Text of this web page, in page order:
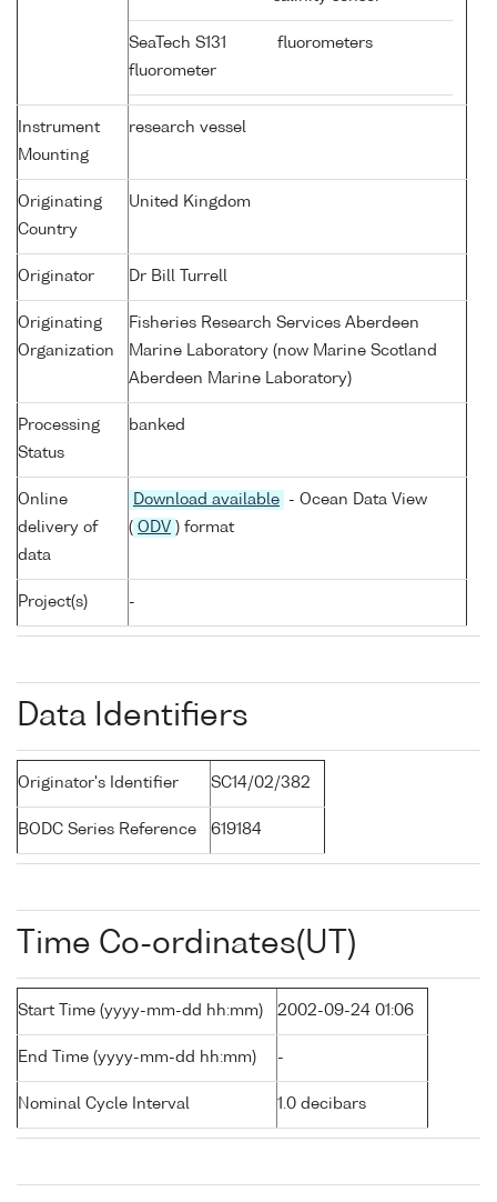
SeaTech S131
fluorometer
fluorometers
Instrument
Mounting
research vessel
Originating
Country
United Kingdom
Originator Dr Bill Turrell
Originating
Organization
Fisheries Research Services Aberdeen
Marine Laboratory (now Marine Scotland
Aberdeen Marine Laboratory)
Processing
Status
banked
Online
delivery of
data
Download available
- Ocean Data View
( ODV ) format
Project(s) -
Data Identifiers
Originator's Identifier SC14/02/382
BODC Series Reference 619184
Time Co-ordinates(UT)
Start Time (yyyy-mm-dd hh:mm) 2002-09-24 01:06
End Time (yyyy-mm-dd hh:mm) -
Nominal Cycle Interval 1.0 decibars